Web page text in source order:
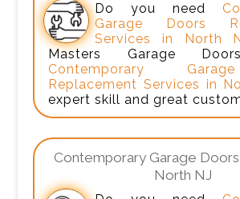
Do you need
Garage Doors
Services in North
Masters Garage
Contemporary
Replacement Services in
expert skill and great
Contemporary Garage
North NJ